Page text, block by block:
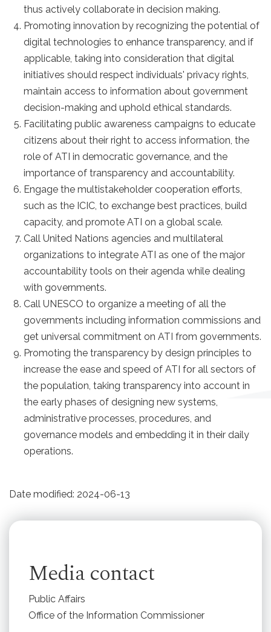
thus actively collaborate in decision making.
Promoting innovation by recognizing the potential of
digital technologies to enhance transparency, and if
applicable, taking into consideration that digital
initiatives should respect individuals' privacy rights,
maintain access to information about government
decision-making and uphold ethical standards.
Facilitating public awareness campaigns to educate
citizens about their right to access information, the
role of ATI in democratic governance, and the
importance of transparency and accountability.
Engage the multistakeholder cooperation efforts,
such as the ICIC, to exchange best practices, build
capacity, and promote ATI on a global scale.
Call United Nations agencies and multilateral
organizations to integrate ATI as one of the major
accountability tools on their agenda while dealing
with governments.
Call UNESCO to organize a meeting of all the
governments including information commissions and
get universal commitment on ATI from governments.
Promoting the transparency by design principles to
increase the ease and speed of ATI for all sectors of
the population, taking transparency into account in
the early phases of designing new systems,
administrative processes, procedures, and
governance models and embedding it in their daily
operations.
Date modified: 2024-06-13
Media contact
Public Affairs
Office of the Information Commissioner